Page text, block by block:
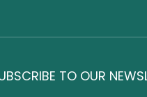
TO OUR